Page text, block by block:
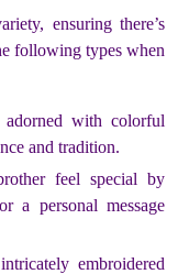
ensuring there’s
following types when
with colorful
and tradition.
feel special by
a personal message
embroidered